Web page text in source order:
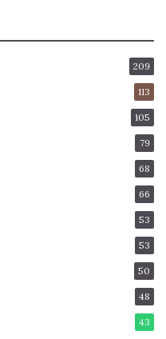
209
113
105
79
68
66
53
53
50
48
43